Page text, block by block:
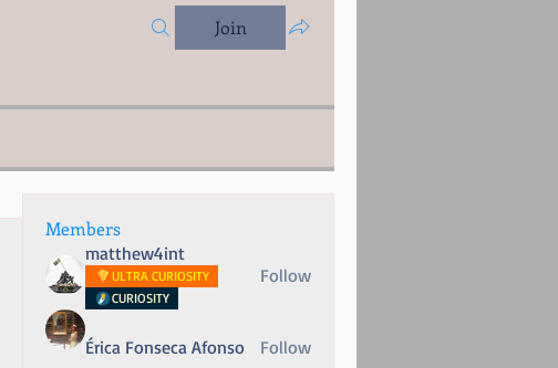
Join
Members
matthew4int
ULTRA CURIOSITY
CURIOSITY
Follow
Érica Fonseca Afonso Follow